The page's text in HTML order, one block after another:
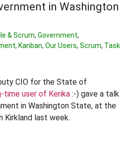
in Washington
& Scrum, Government,
, Kanban, Our Users, Scrum, Task
CIO for the State of
time user of Kerika :-) gave a talk
in Washington State, at the
Kirkland last week.